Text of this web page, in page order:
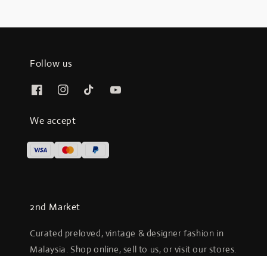
Follow us
We accept
2nd Market
Curated preloved, vintage & designer fashion in
Malaysia. Shop online, sell to us, or visit our stores.